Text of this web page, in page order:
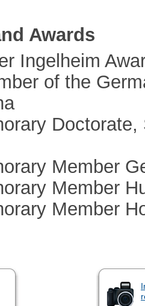
Awards
Ingelheim
of the
Member
Member
Member